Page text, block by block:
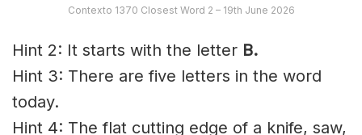
Contexto 1370 Closest Word 2 – 19th June 2026
Hint 2: It starts with the letter B.
Hint 3: There are five letters in the word
today.
Hint 4: The flat cutting edge of a knife, saw,